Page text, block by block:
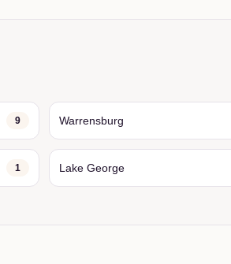
9 Warrensburg
1 Lake George